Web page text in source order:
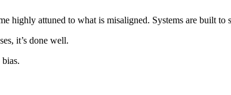
highly attuned to what is misaligned. Systems are built to
it’s done well.